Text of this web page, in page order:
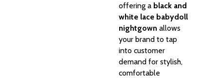
offering a black and
white lace babydoll
nightgown allows
your brand to tap
into customer
demand for stylish,
comfortable